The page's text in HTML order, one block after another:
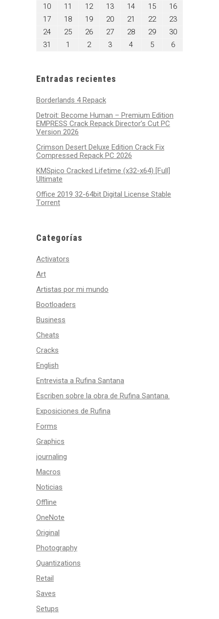
2026
2026
2026
2026
2026
2026
2026
10agosto
10,
11
agosto
2026
12agosto
2026
13agosto
2026
14agosto
2026
15agosto
2026
16agosto
2026
17agosto
2026
18agosto
18,
2026
19agosto
2026
20agosto
20,
2026
21
agosto
2026
22agosto
2026
23agosto
23,
2026
24agosto
25agosto
26agosto
27agosto
28agosto
29agosto
30agosto
31
agosto
1
septiembre
2septiembre
3septiembre
4septiembre
5septiembre
6septiembre
Entradas recientes
Borderlands 4 Repack
Detroit: Become Human – Premium Edition
EMPRESS Crack Repack Director’s Cut PC
Version 2026
Crimson Desert Deluxe Edition Crack Fix
Compressed Repack PC 2026
KMSpico Cracked Lifetime (x32-x64) [Full]
Ultimate
Office 2019 32-64bit Digital License Stable
Tоrrеnt
Categorías
Activators
Art
Artistas por mi mundo
Bootloaders
Business
Cheats
Cracks
English
Entrevista a Rufina Santana
Escriben sobre la obra de Rufina Santana.
Exposiciones de Rufina
Forms
Graphics
journaling
Macros
Noticias
Offline
OneNote
Original
Photography
Quantizations
Retail
Saves
Setups